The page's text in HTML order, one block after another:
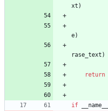
xt )
e)
rase_text )
return
if __name__